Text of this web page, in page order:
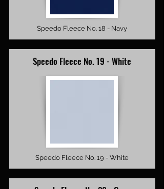
Speedo Fleece No. 18 - Navy
Speedo Fleece No. 19 - White
Speedo Fleece No. 19 - White